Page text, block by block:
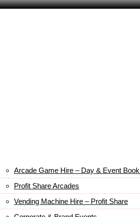
Arcade Game Hire – Day & Event
Profit Share Arcades
Vending Machine Hire – Profit Share